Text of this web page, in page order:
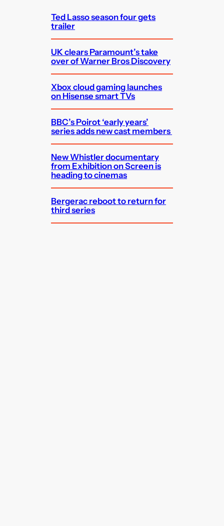
Ted Lasso season four gets
trailer
UK clears Paramount’s take
over of Warner Bros Discovery
Xbox cloud gaming launches
on Hisense smart TVs
BBC’s Poirot ‘early years’
series adds new cast members
New Whistler documentary
from Exhibition on Screen is
heading to cinemas
Bergerac reboot to return for
third series